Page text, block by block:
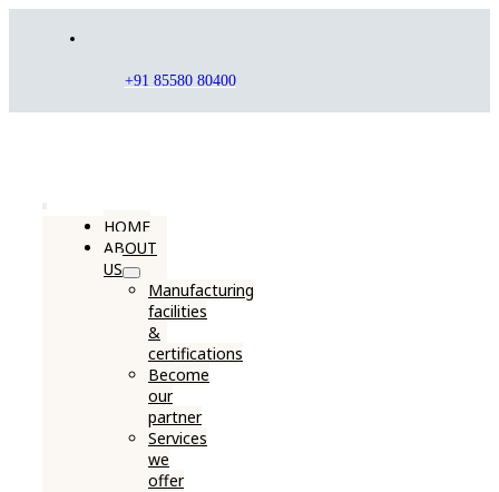
+91 85580 80400
Toggle
Navigation
HOME
ABOUT
US
Manufacturing
facilities
&
certifications
Become
our
partner
Services
we
offer